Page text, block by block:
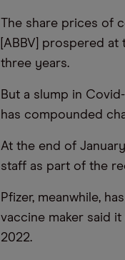
The share prices of
[ABBV] prospered at
three years.
But a slump in
has compounded
At the end of
staff as part of the
Pfizer, meanwhile,
vaccine maker said
2022.